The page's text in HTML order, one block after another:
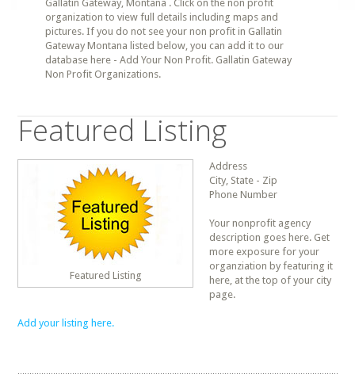
Gallatin Gateway, Montana . Click on the non profit
organization to view full details including maps and
pictures. If you do not see your non profit in Gallatin
Gateway Montana listed below, you can add it to our
database here - Add Your Non Profit. Gallatin Gateway
Non Profit Organizations.
Featured Listing
Featured Listing
Address
City, State - Zip
Phone Number
Your nonprofit agency
description goes here. Get
more exposure for your
organziation by featuring it
here, at the top of your city
page.
Add your listing here.